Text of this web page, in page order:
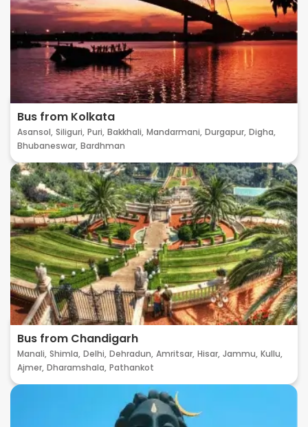
Bus from Kolkata
Asansol, Siliguri, Puri, Bakkhali, Mandarmani, Durgapur, Digha,
Bhubaneswar, Bardhman
Bus from Chandigarh
Manali, Shimla, Delhi, Dehradun, Amritsar, Hisar, Jammu, Kullu,
Ajmer, Dharamshala, Pathankot